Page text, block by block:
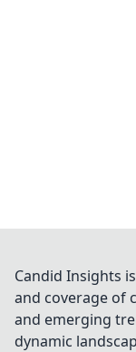
Candid Insights
and coverage of
and emerging
dynamic